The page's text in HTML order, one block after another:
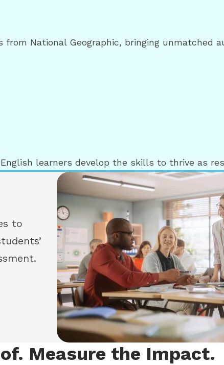
National Geographic, bringing unmatched
learners develop the skills to thrive as
to
Measure the Impact.